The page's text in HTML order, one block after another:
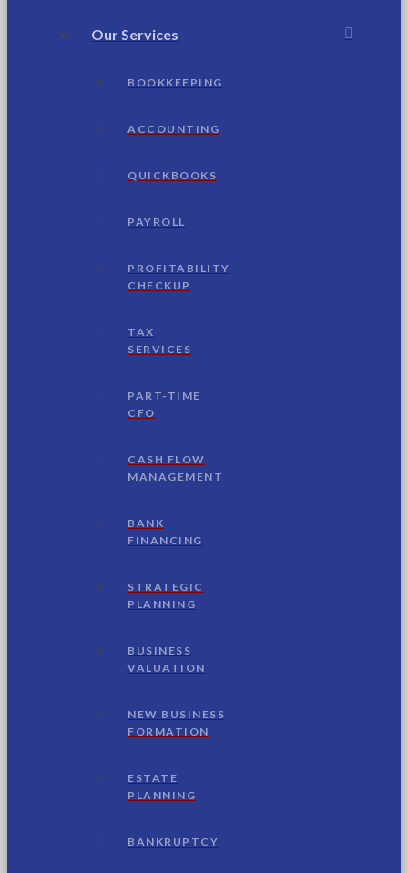
Our Services
BOOKKEEPING
ACCOUNTING
QUICKBOOKS
PAYROLL
PROFITABILITY
CHECKUP
TAX
SERVICES
PART-TIME
CFO
CASH FLOW
MANAGEMENT
BANK
FINANCING
STRATEGIC
PLANNING
BUSINESS
VALUATION
NEW BUSINESS
FORMATION
ESTATE
PLANNING
BANKRUPTCY